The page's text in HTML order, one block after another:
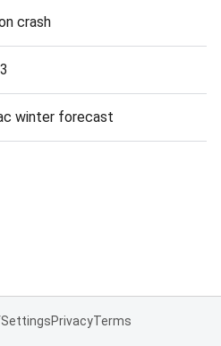
crash
winter forecast
SettingsPrivacyTerms